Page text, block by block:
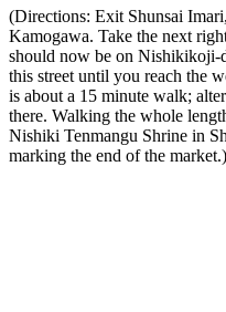
(Directions: Exit Shunsai
Kamogawa. Take the next
should now be on Nishikikoji-
this street until you reach the
is about a 15 minute walk;
there. Walking the whole
Nishiki Tenmangu Shrine in
marking the end of the market.)